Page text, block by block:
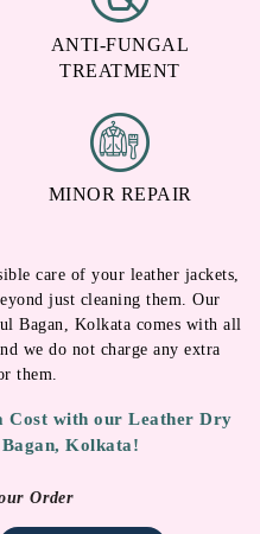
ANTI-FUNGAL
TREATMENT
MINOR REPAIR
care of your leather jackets,
just cleaning them. Our
Bagan, Kolkata comes with all
we do not charge any extra
them.
Cost with our Leather Dry
Kolkata!
Order